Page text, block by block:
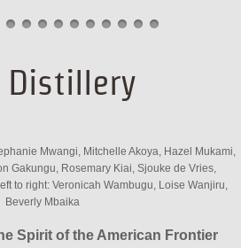
Distillery
Spirit of the American Frontier